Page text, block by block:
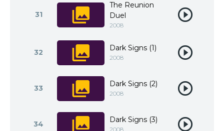
31
The Reunion
Duel
2008
32 Dark Signs (1)
2008
33 Dark Signs (2)
2008
34 Dark Signs (3)
2008